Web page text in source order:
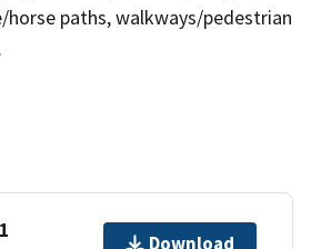
paths, walkways/pedestrian
Download